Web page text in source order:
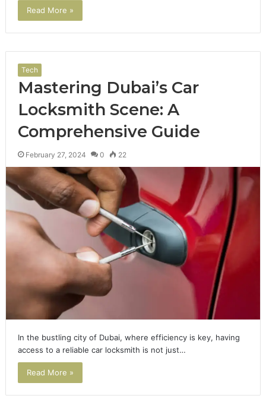
Read More »
Tech
Mastering Dubai’s Car
Locksmith Scene: A
Comprehensive Guide
February 27, 2024 0 22
In the bustling city of Dubai, where efficiency is key, having
access to a reliable car locksmith is not just…
Read More »